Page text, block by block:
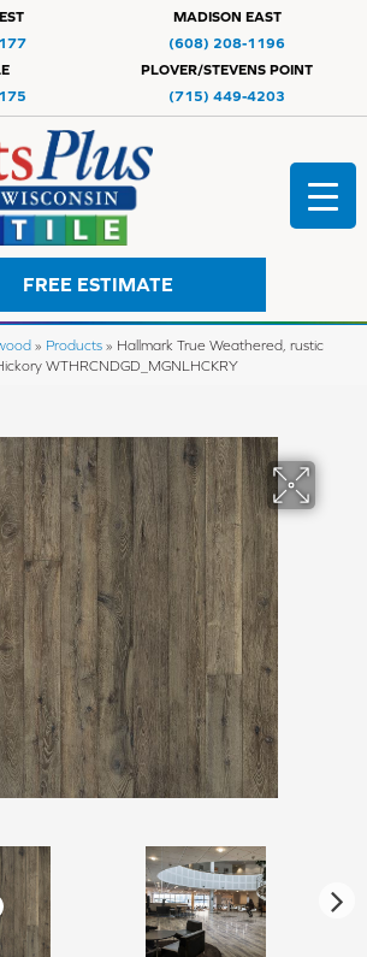
MADISON EAST
(608) 208-1196
PLOVER/STEVENS POINT
(715) 449-4203
FREE ESTIMATE
» Products » Hallmark True Weathered, rustic
WTHRCNDGD_MGNLHCKRY